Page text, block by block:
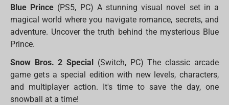
Blue Prince (PS5, PC) A stunning visual novel set in a
magical world where you navigate romance, secrets, and
adventure. Uncover the truth behind the mysterious Blue
Prince.
Snow Bros. 2 Special
(Switch, PC) The classic arcade
game gets a special edition with new levels, characters,
and multiplayer action. It's time to save the day, one
snowball at a time!